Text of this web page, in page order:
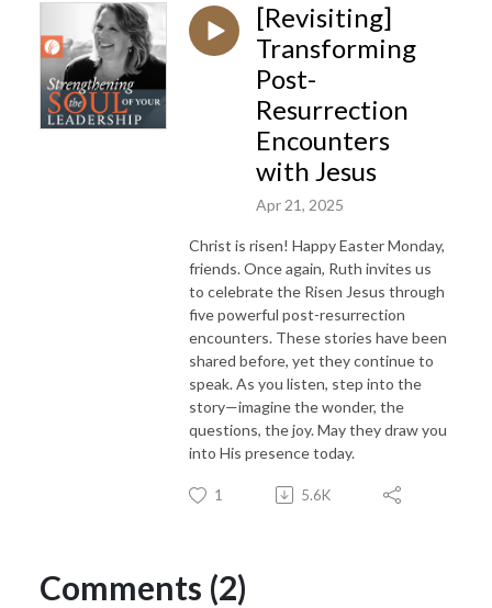
[Revisiting]
Transforming
Post-
Resurrection
Encounters
with Jesus
Apr 21, 2025
Christ is risen! Happy Easter Monday,
friends. Once again, Ruth invites us
to celebrate the Risen Jesus through
five powerful post-resurrection
encounters. These stories have been
shared before, yet they continue to
speak. As you listen, step into the
story—imagine the wonder, the
questions, the joy. May they draw you
into His presence today.
1 5.6K
Comments (2)